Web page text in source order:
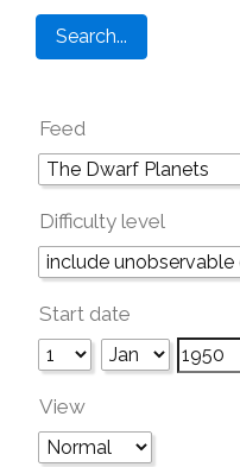
Feed
Difficulty level
Start date
View